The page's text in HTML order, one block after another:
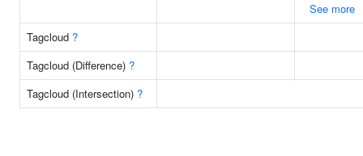
See more
Tagcloud ?
Tagcloud (Difference) ?
Tagcloud (Intersection) ?